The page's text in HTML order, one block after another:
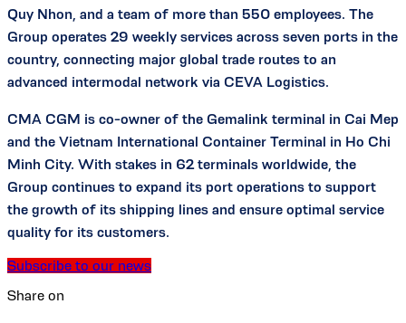
Quy Nhon, and a team of more than 550 employees. The
Group operates 29 weekly services across seven ports in the
country, connecting major global trade routes to an
advanced intermodal network via CEVA Logistics.
CMA CGM is co-owner of the Gemalink terminal in Cai Mep
and the Vietnam International Container Terminal in Ho Chi
Minh City. With stakes in 62 terminals worldwide, the
Group continues to expand its port operations to support
the growth of its shipping lines and ensure optimal service
quality for its customers.
Subscribe to our news
Share on